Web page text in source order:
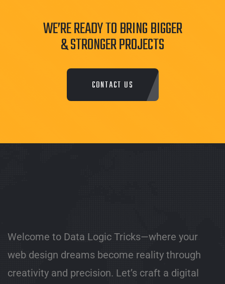
WE’RE READY TO BRING BIGGER
& STRONGER PROJECTS
CONTACT US
Welcome to Data Logic Tricks—where your
web design dreams become reality through
creativity and precision. Let’s craft a digital